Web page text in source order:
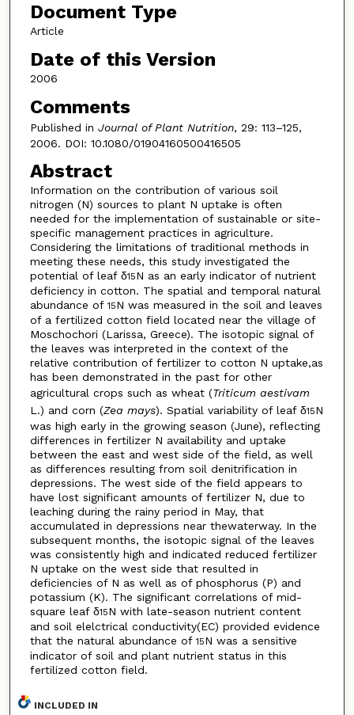
Document Type
Article
Date of this Version
2006
Comments
Published in Journal of Plant Nutrition, 29: 113–125,
2006. DOI: 10.1080/01904160500416505
Abstract
Information on the contribution of various soil
nitrogen (N) sources to plant N uptake is often
needed for the implementation of sustainable or site-
specific management practices in agriculture.
Considering the limitations of traditional methods in
meeting these needs, this study investigated the
potential of leaf δ15N as an early indicator of nutrient
deficiency in cotton. The spatial and temporal natural
abundance of 15N was measured in the soil and leaves
of a fertilized cotton field located near the village of
Moschochori (Larissa, Greece). The isotopic signal of
the leaves was interpreted in the context of the
relative contribution of fertilizer to cotton N uptake,as
has been demonstrated in the past for other
agricultural crops such as wheat (Triticum aestivam
L.) and corn (Zea mays). Spatial variability of leaf δ15N
was high early in the growing season (June), reflecting
differences in fertilizer N availability and uptake
between the east and west side of the field, as well
as differences resulting from soil denitrification in
depressions. The west side of the field appears to
have lost significant amounts of fertilizer N, due to
leaching during the rainy period in May, that
accumulated in depressions near thewaterway. In the
subsequent months, the isotopic signal of the leaves
was consistently high and indicated reduced fertilizer
N uptake on the west side that resulted in
deficiencies of N as well as of phosphorus (P) and
potassium (K). The significant correlations of mid-
square leaf δ15N with late-season nutrient content
and soil elelctrical conductivity(EC) provided evidence
that the natural abundance of 15N was a sensitive
indicator of soil and plant nutrient status in this
fertilized cotton field.
INCLUDED IN